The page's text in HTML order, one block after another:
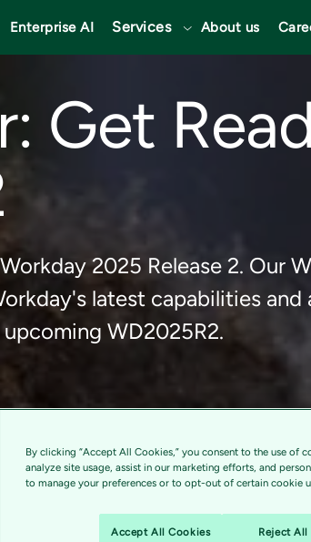
Enterprise AI Services About us
Get
2025 Release 2. Our
latest capabilities and
WD2025R2.
By clicking “Accept All Cookies,” you consent to the use of
analyze site usage, assist in our marketing efforts, and
to manage your preferences or to opt-out of certain cookie
Accept All Cookies Reject All